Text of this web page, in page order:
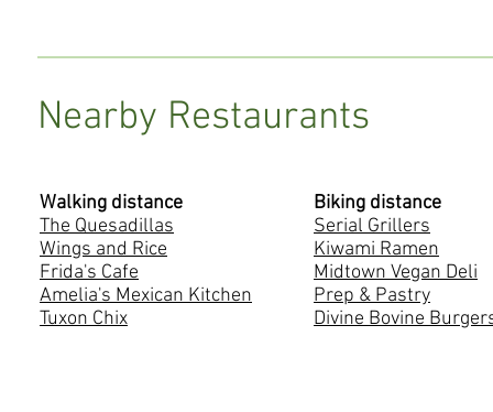
Nearby Restaurants
Walking distance
The Quesadillas
Wings and Rice
Frida's Cafe
Amelia's Mexican Kitchen
Tuxon Chix
Biking distance
Serial Grillers
Kiwami Ramen
Midtown Vegan Deli
Prep & Pastry
Divine Bovine